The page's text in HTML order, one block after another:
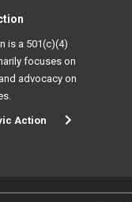
is a 501(c)(4)
focuses on
advocacy on
Action